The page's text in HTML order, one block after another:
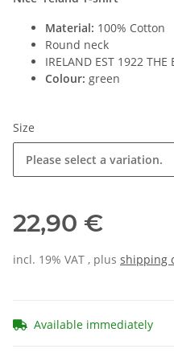
Material: 100% Cotton
Round neck
IRELAND EST 1922
Colour: green
Size
Please select a variation.
22,90 €
incl. 19% VAT , plus shipping
Available immediately